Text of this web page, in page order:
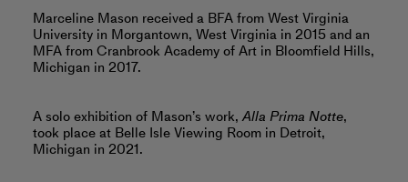
Marceline Mason received a BFA from West Virginia
University in Morgantown, West Virginia in 2015 and an
MFA from Cranbrook Academy of Art in Bloomfield Hills,
Michigan in 2017.
A solo exhibition of Mason’s work,Alla Prima Notte,
took place at Belle Isle Viewing Room in Detroit,
Michigan in 2021.